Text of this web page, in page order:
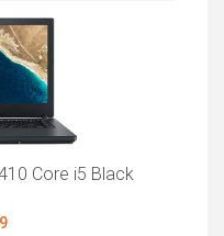
Core i5 Black